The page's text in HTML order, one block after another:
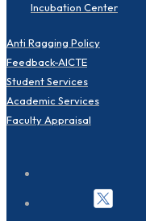
Incubation Center
Anti Ragging Policy
Feedback-AICTE
Student Services
Academic Services
Faculty Appraisal